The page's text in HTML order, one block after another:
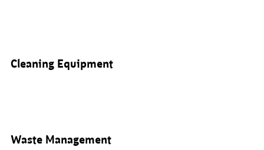
Cleaning Equipment
Waste Management